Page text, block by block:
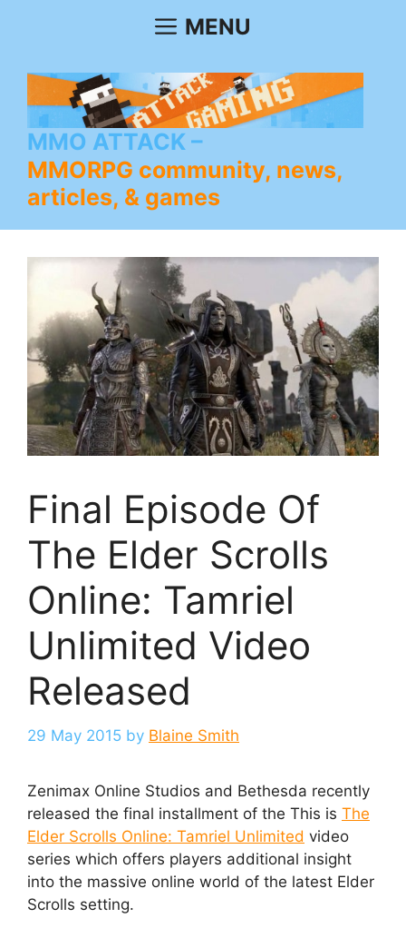
MENU
MMO ATTACK
MMORPG community, news,
articles, & games
Final Episode Of
The Elder Scrolls
Online: Tamriel
Unlimited Video
Released
29 May 2015 by Blaine Smith
Zenimax Online Studios and Bethesda recently
released the final installment of the This is The
Elder Scrolls Online: Tamriel Unlimited video
series which offers players additional insight
into the massive online world of the latest Elder
Scrolls setting.